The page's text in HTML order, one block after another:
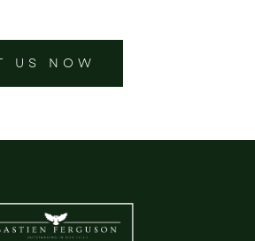
US NOW